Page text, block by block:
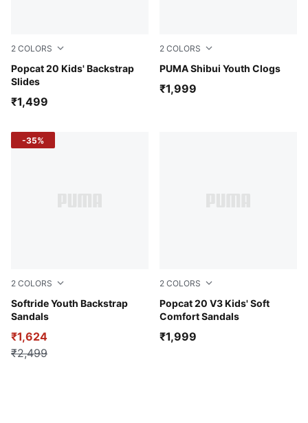
2 COLORS
Popcat 20 Kids' Backstrap
Slides
Green Terrain-PUMA White-For All Time Red
₹1,499
2 COLORS
PUMA Shibui Youth Clogs
Vibrant Green-Lemon
₹1,999
2 COLORS
Softride Youth Backstrap
Sandals
PUMA Navy-PUMA White-Vivid Blue
₹1,624
₹2,499
-35%
2 COLORS
Popcat 20 V3 Kids' Soft
Comfort Sandals
Whisp Of Pink-Pink Pixel-
₹1,999